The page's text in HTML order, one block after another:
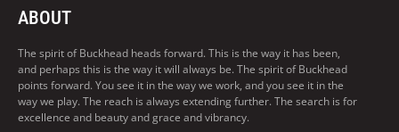
ABOUT
The spirit of Buckhead heads forward. This is the way it has been,
and perhaps this is the way it will always be. The spirit of Buckhead
points forward. You see it in the way we work, and you see it in the
way we play. The reach is always extending further. The search is for
excellence and beauty and grace and vibrancy.